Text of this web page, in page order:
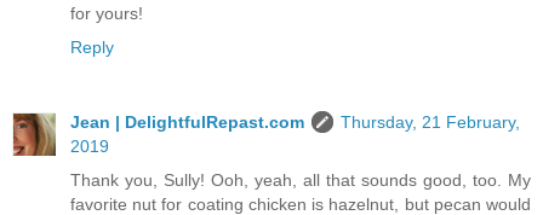
for yours!
Reply
Jean | DelightfulRepast.com
Thursday, 21 February,
2019
Thank you, Sully! Ooh, yeah, all that sounds good, too. My
favorite nut for coating chicken is hazelnut, but pecan would